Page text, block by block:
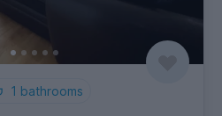
1 bathrooms